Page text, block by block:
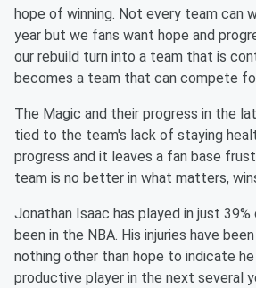
hope of winning. Not every team can
year but we fans want hope and
our rebuild turn into a team that is
becomes a team that can compete
The Magic and their progress in the
tied to the team's lack of staying
progress and it leaves a fan base
team is no better in what matters,
Jonathan Isaac has played in just
been in the NBA. His injuries have
nothing other than hope to indicate
productive player in the next several